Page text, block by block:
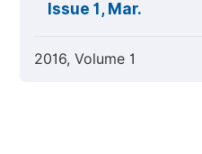
Issue 1, Mar.
2016, Volume 1